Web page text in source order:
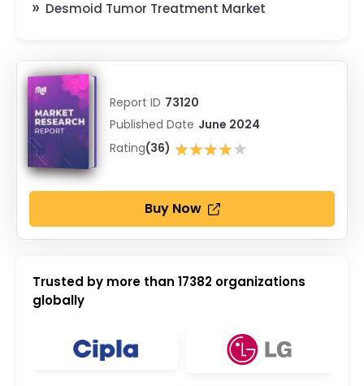
Desmoid Tumor Treatment Market
Report ID 73120
Published Date June 2024
Rating(36) ★★★★★
★★★★★
Buy Now
Trusted by more than 17382 organizations
globally